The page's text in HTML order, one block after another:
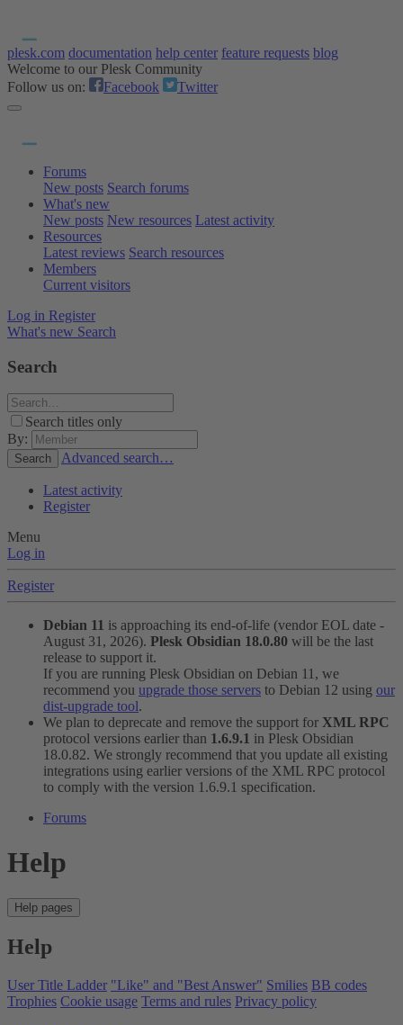
plesk.com documentation help center feature requests blog
Welcome to our Plesk Community
Follow us on:
Facebook Twitter
Forums
New posts Search forums
What's new
New posts New resources Latest activity
Resources
Latest reviews Search resources
Members
Current visitors
Log in Register
What's new Search
Search
Search titles only
By:
Search Advanced search…
Latest activity
Register
Menu
Log in
Register
Debian 11 is approaching its end-of-life (vendor EOL date -
August 31, 2026). Plesk Obsidian 18.0.80 will be the last
release to support it.
If you are running Plesk Obsidian on Debian 11, we
recommend you upgrade those servers to Debian 12 using our
dist-upgrade tool.
We plan to deprecate and remove the support for XML RPC
protocol versions earlier than 1.6.9.1 in Plesk Obsidian
18.0.82. We strongly recommend that you update all existing
integrations using earlier versions of the XML RPC protocol
to comply with the version 1.6.9.1 specification.
Forums
Help
Help pages
Help
User Title Ladder "Like" and "Best Answer" Smilies BB codes
Trophies Cookie usage Terms and rules Privacy policy